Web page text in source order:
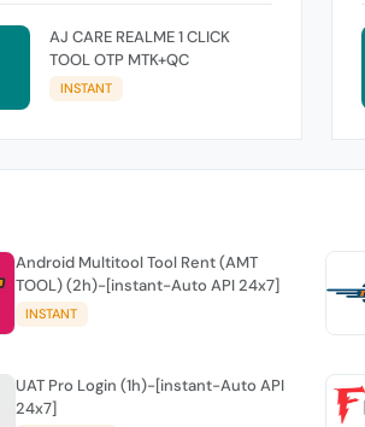
AJ CARE REALME 1 CLICK
TOOL OTP MTK+QC
INSTANT
Android Multitool Tool Rent (AMT
TOOL) (2h)-[instant-Auto API 24x7]
INSTANT
UAT Pro Login (1h)-[instant-Auto API
24x7]